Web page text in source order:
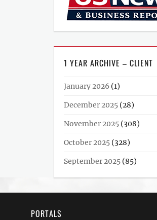
1 YEAR ARCHIVE – CLIENT
January 2026 (1)
December 2025 (28)
November 2025 (308)
October 2025 (328)
September 2025 (85)
PORTALS